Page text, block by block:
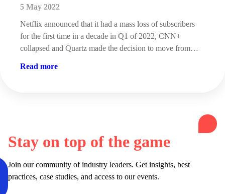
5 May 2022
Netflix announced that it had a mass loss of subscribers
for the first time in a decade in Q1 of 2022, CNN+
collapsed and Quartz made the decision to move from…
Read more
Stay on top of the game
Join our community of industry leaders. Get insights, best
practices, case studies, and access to our events.